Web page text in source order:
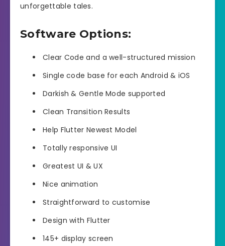
unforgettable tales.
Software Options:
Clear Code and a well-structured mission
Single code base for each Android & iOS
Darkish & Gentle Mode supported
Clean Transition Results
Help Flutter Newest Model
Totally responsive UI
Greatest UI & UX
Nice animation
Straightforward to customise
Design with Flutter
145+ display screen